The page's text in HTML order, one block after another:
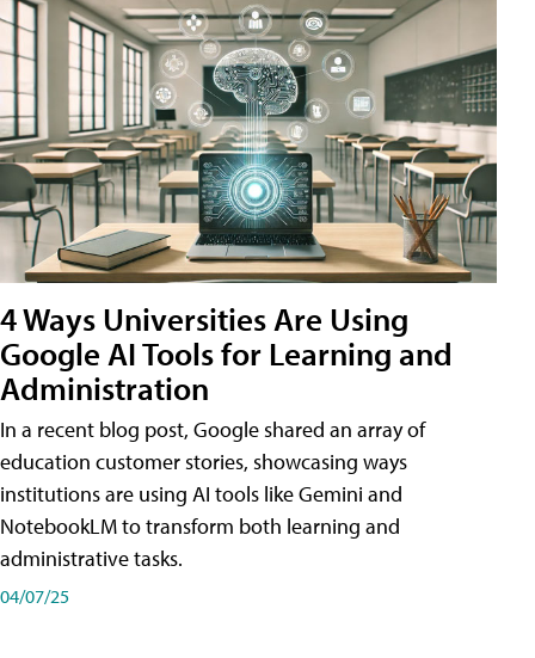
4 Ways Universities Are Using
Google AI Tools for Learning and
Administration
In a recent blog post, Google shared an array of
education customer stories, showcasing ways
institutions are using AI tools like Gemini and
NotebookLM to transform both learning and
administrative tasks.
04/07/25